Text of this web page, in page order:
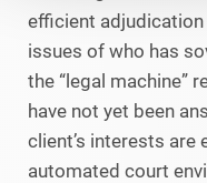
efficient adjudication
issues of who has
the “legal machine”
have not yet been
client’s interests are
automated court